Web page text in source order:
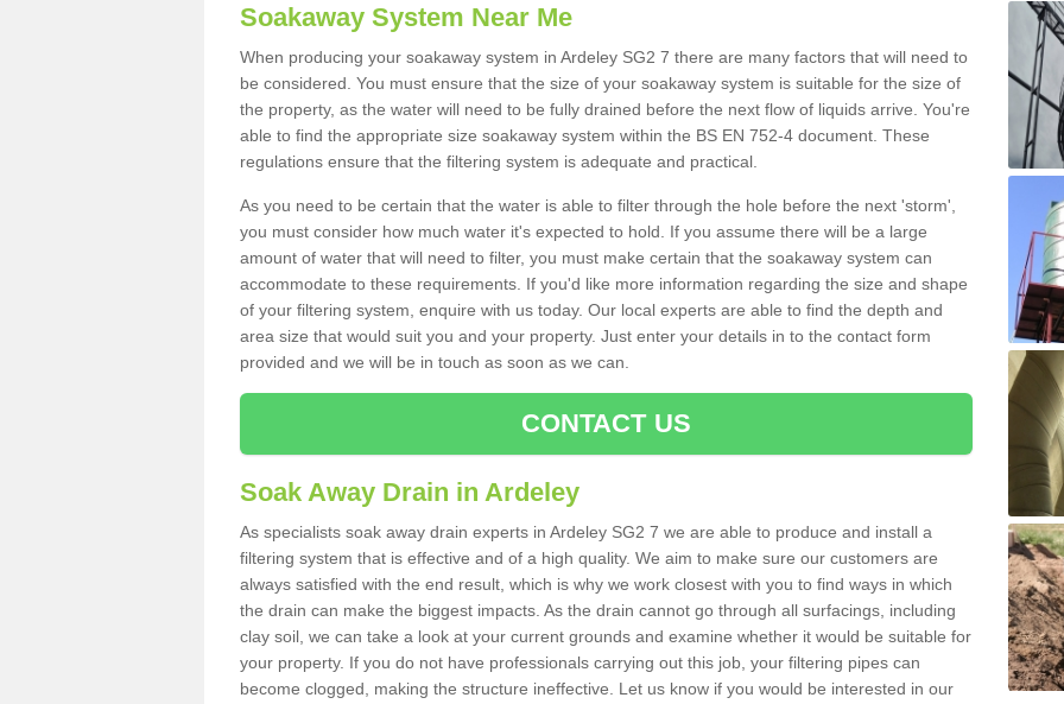
Soakaway System Near Me
When producing your soakaway system in Ardeley SG2 7 there are many factors that will need to
be considered. You must ensure that the size of your soakaway system is suitable for the size of
the property, as the water will need to be fully drained before the next flow of liquids arrive. You're
able to find the appropriate size soakaway system within the BS EN 752-4 document. These
regulations ensure that the filtering system is adequate and practical.
As you need to be certain that the water is able to filter through the hole before the next 'storm',
you must consider how much water it's expected to hold. If you assume there will be a large
amount of water that will need to filter, you must make certain that the soakaway system can
accommodate to these requirements. If you'd like more information regarding the size and shape
of your filtering system, enquire with us today. Our local experts are able to find the depth and
area size that would suit you and your property. Just enter your details in to the contact form
provided and we will be in touch as soon as we can.
CONTACT US
Soak Away Drain in Ardeley
As specialists soak away drain experts in Ardeley SG2 7 we are able to produce and install a
filtering system that is effective and of a high quality. We aim to make sure our customers are
always satisfied with the end result, which is why we work closest with you to find ways in which
the drain can make the biggest impacts. As the drain cannot go through all surfacings, including
clay soil, we can take a look at your current grounds and examine whether it would be suitable for
your property. If you do not have professionals carrying out this job, your filtering pipes can
become clogged, making the structure ineffective. Let us know if you would be interested in our